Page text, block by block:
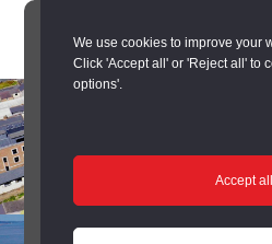
We use cookies to improve your
Click 'Accept all' or 'Reject all' to
options'.
Accept all